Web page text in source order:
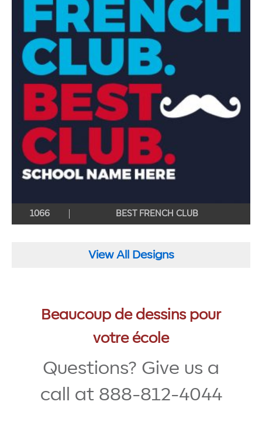
BEST FRENCH CLUB
1066
View All Designs
Beaucoup de dessins pour
votre école
Questions? Give us a
call at 888-812-4044